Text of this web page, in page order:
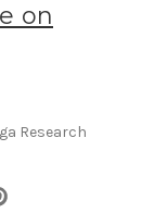
on
Research